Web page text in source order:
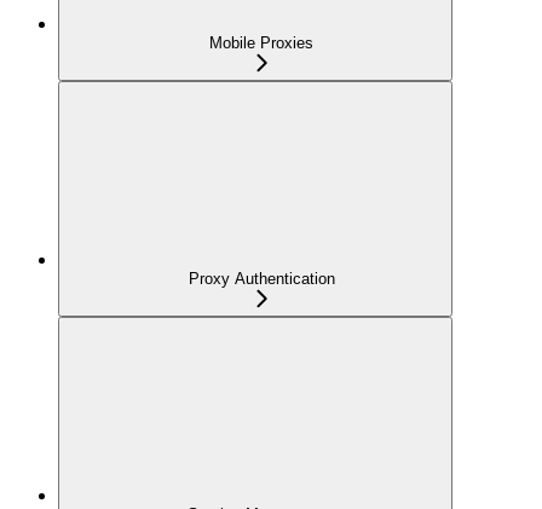
Mobile Proxies
Proxy Authentication